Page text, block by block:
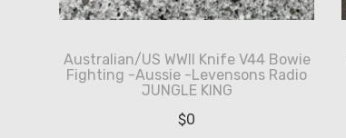
Australian/US WWII Knife V44 Bowie
Fighting -Aussie -Levensons Radio
JUNGLE KING
$0